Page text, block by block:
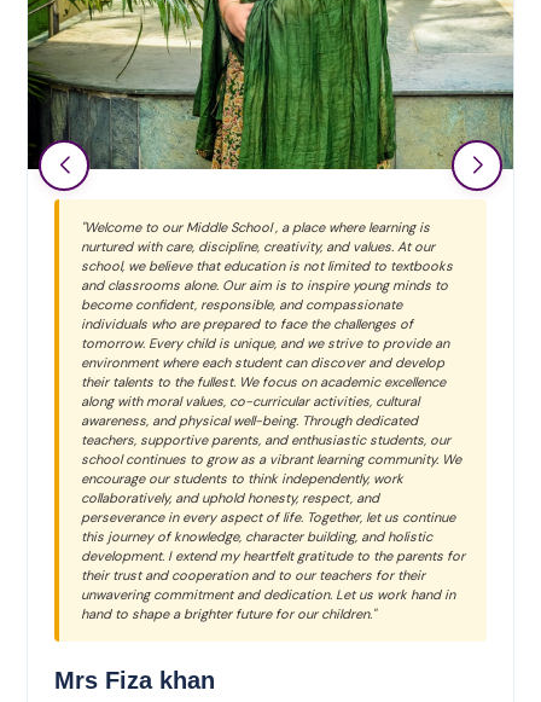
"Welcome to our Middle School , a place where learning is
nurtured with care, discipline, creativity, and values. At our
school, we believe that education is not limited to textbooks
and classrooms alone. Our aim is to inspire young minds to
become confident, responsible, and compassionate
individuals who are prepared to face the challenges of
tomorrow. Every child is unique, and we strive to provide an
environment where each student can discover and develop
their talents to the fullest. We focus on academic excellence
along with moral values, co-curricular activities, cultural
awareness, and physical well-being. Through dedicated
teachers, supportive parents, and enthusiastic students, our
school continues to grow as a vibrant learning community. We
encourage our students to think independently, work
collaboratively, and uphold honesty, respect, and
perseverance in every aspect of life. Together, let us continue
this journey of knowledge, character building, and holistic
development. I extend my heartfelt gratitude to the parents for
their trust and cooperation and to our teachers for their
unwavering commitment and dedication. Let us work hand in
hand to shape a brighter future for our children."
Mrs Fiza khan